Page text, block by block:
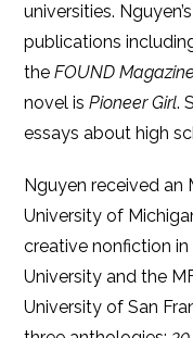
universities.
publications
theFOUND
novel isPioneer Girl.
essays about high
Nguyen received an
University of
creative nonfiction
University and the
University of San